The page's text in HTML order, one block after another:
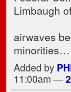
Limbaugh
airwaves
minorities…
Added by
11:00am —